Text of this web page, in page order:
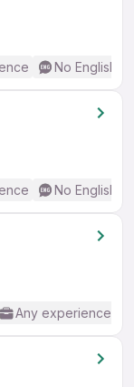
No English
No English
Any experience